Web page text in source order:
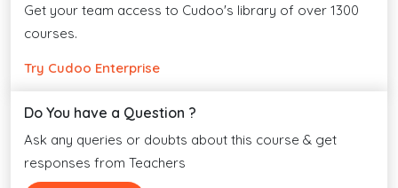
Get your team access to Cudoo's library of over 1300
courses.
Try Cudoo Enterprise
Do You have a Question ?
Ask any queries or doubts about this course & get
responses from Teachers